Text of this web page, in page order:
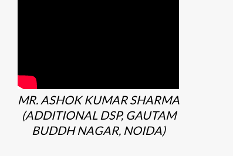
MR. ASHOK KUMAR SHARMA
(ADDITIONAL DSP, GAUTAM
BUDDH NAGAR, NOIDA)